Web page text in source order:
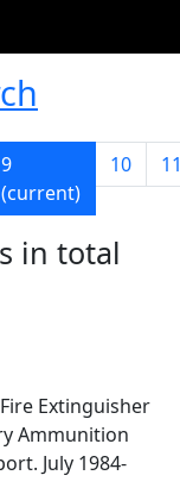
9
(current)
10
in total
Extinguisher
Ammunition
July 1984-